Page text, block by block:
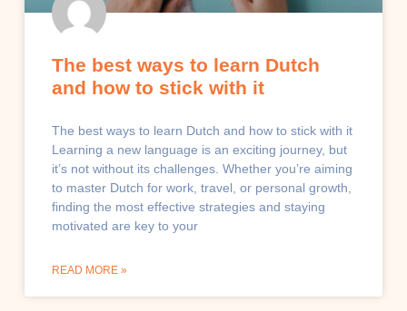
The best ways to learn Dutch
and how to stick with it
The best ways to learn Dutch and how to stick with it
Learning a new language is an exciting journey, but
it’s not without its challenges. Whether you’re aiming
to master Dutch for work, travel, or personal growth,
finding the most effective strategies and staying
motivated are key to your
READ MORE »